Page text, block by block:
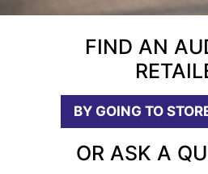
FIND AN
BY GOING TO
OR ASK A